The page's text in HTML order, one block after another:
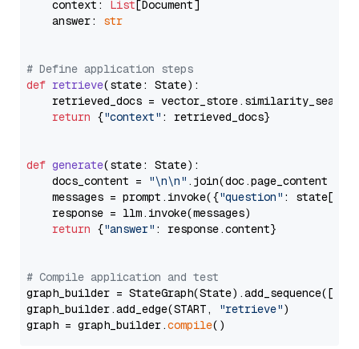
    context:
List [Document]
    answer:
str
# Define application steps
def retrieve(state: State):
retrieved_docs =
return {"context" : retrieved_docs}
def generate(state: State):
    docs_content =
"\n\n" .join(doc.page_content
    messages = prompt.invoke({
"question" : state[
    response = llm.invoke(messages)
return {"answer" : response.content}
# Compile application and test
graph_builder =
graph_builder.add_edge(START,
"retrieve")
graph = graph_builder.compile